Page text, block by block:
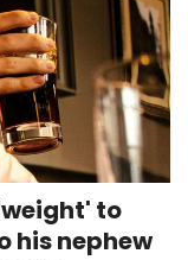
to
his nephew